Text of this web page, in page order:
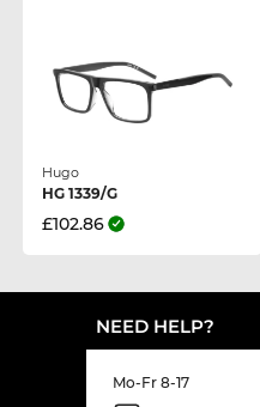
Hugo
HG 1339/G
£102.86
NEED HELP?
Mo-Fr 8-17